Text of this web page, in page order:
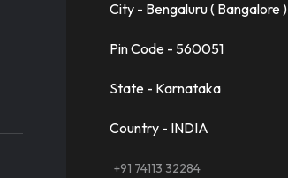
City - Bengaluru ( Bangalore )
Pin Code - 560051
State - Karnataka
Country - INDIA
+91 74113 32284